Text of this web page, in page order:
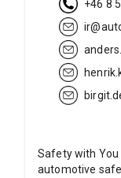
+46 8
Safety with You
automotive